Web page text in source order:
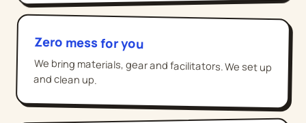
Zero mess for you
We bring materials, gear and facilitators. We set up
and clean up.